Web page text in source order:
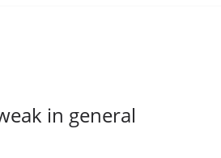
in general